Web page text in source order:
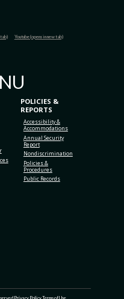
tab)
Youtube (opens in new tab)
POLICIES &
REPORTS
Accessibility &
Accommodations
Annual Security
Report
Nondiscrimination
Policies &
Procedures
Public Records
Privacy PolicyTerms of Use